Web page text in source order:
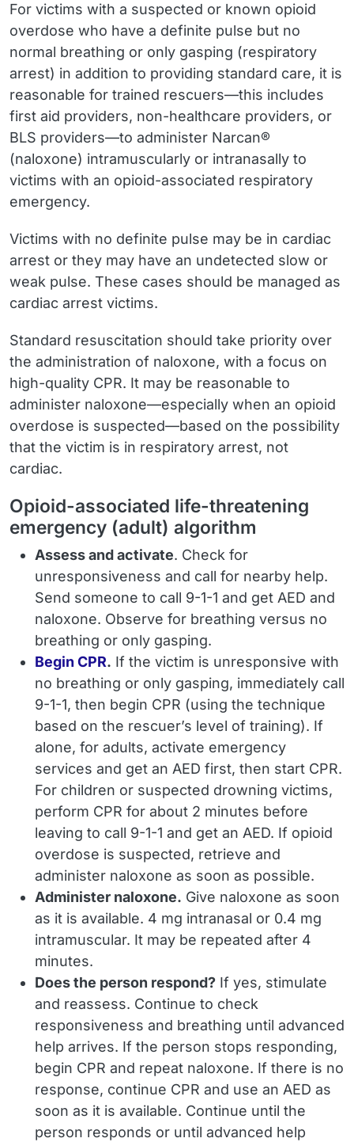
For victims with a suspected or known opioid
overdose who have a definite pulse but no
normal breathing or only gasping (respiratory
arrest) in addition to providing standard care, it is
reasonable for trained rescuers—this includes
first aid providers, non-healthcare providers, or
BLS providers—to administer Narcan®
(naloxone) intramuscularly or intranasally to
victims with an opioid-associated respiratory
emergency.
Victims with no definite pulse may be in cardiac
arrest or they may have an undetected slow or
weak pulse. These cases should be managed as
cardiac arrest victims.
Standard resuscitation should take priority over
the administration of naloxone, with a focus on
high-quality CPR. It may be reasonable to
administer naloxone—especially when an opioid
overdose is suspected—based on the possibility
that the victim is in respiratory arrest, not
cardiac.
Opioid-associated life-threatening
emergency (adult) algorithm
Assess and activate. Check for
unresponsiveness and call for nearby help.
Send someone to call 9-1-1 and get AED and
naloxone. Observe for breathing versus no
breathing or only gasping.
Begin CPR. If the victim is unresponsive with
no breathing or only gasping, immediately call
9-1-1, then begin CPR (using the technique
based on the rescuer’s level of training). If
alone, for adults, activate emergency
services and get an AED first, then start CPR.
For children or suspected drowning victims,
perform CPR for about 2 minutes before
leaving to call 9-1-1 and get an AED. If opioid
overdose is suspected, retrieve and
administer naloxone as soon as possible.
Administer naloxone. Give naloxone as soon
as it is available. 4 mg intranasal or 0.4 mg
intramuscular. It may be repeated after 4
minutes.
Does the person respond? If yes, stimulate
and reassess. Continue to check
responsiveness and breathing until advanced
help arrives. If the person stops responding,
begin CPR and repeat naloxone. If there is no
response, continue CPR and use an AED as
soon as it is available. Continue until the
person responds or until advanced help